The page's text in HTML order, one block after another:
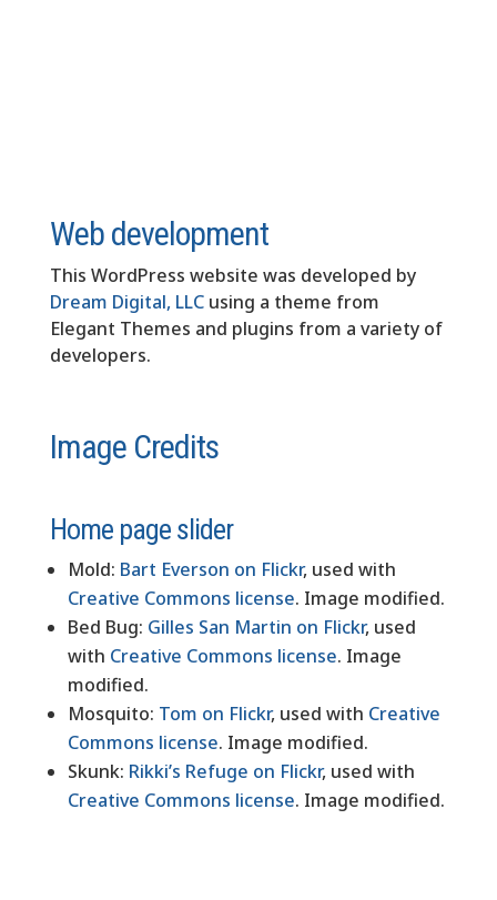
Web development
This WordPress website was developed by
Dream Digital, LLCusing a theme from
Elegant Themes and plugins from a variety of
developers.
Image Credits
Home page slider
Mold: Bart Everson on Flickr, used with
Creative Commons license. Image modified.
Bed Bug: Gilles San Martin on Flickr, used
with Creative Commons license. Image
modified.
Mosquito: Tom on Flickr, used with Creative
Commons license. Image modified.
Skunk: Rikki’s Refuge on Flickr, used with
Creative Commons license. Image modified.